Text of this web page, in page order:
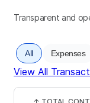
Transparent and
All Expenses
View All